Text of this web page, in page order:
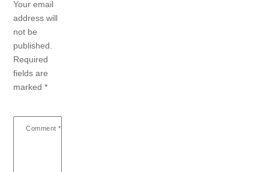
Your email
address will
not be
published.
Required
fields are
marked*
Comment *